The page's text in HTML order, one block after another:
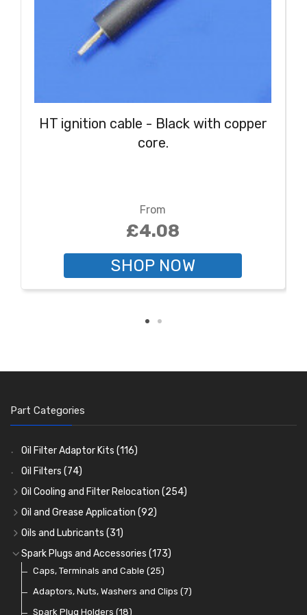
HT ignition cable - Black with copper
core.
From
£4.08
SHOP NOW
Part Categories
Oil Filter Adaptor Kits (116)
Oil Filters (74)
Oil Cooling and Filter Relocation (254)
Oil Coolers and Mounting Kits(15)
Adaptor Fittings(85)
Remote Filter Heads, Plates and Oilstats
Oil Hose and Fittings (63)
Oil Cooler and Filter Relocation Systems
Oil and Grease Application (92)
Oil Cans and Syringes
Grease Guns and Fittings(26)
Grease Nipples(36)
Oilers(12)
Cup Greasers(6)
Oils and Lubricants (31)
Engine Oil (13)
Gear Oils(4)
Grease(8)
Brake Fluid and Coolant
Spark Plugs and Accessories (173)
Caps, Terminals and Cable (25)
Adaptors, Nuts, Washers and Clips (7)
Spark Plug Holders (18)